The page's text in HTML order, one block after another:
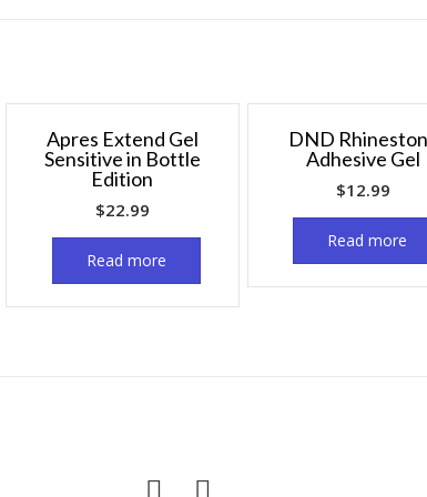
Apres Extend Gel
Sensitive in Bottle
Edition
$22.99
Read more
DND
Adhesive Gel
$12.99
Read more